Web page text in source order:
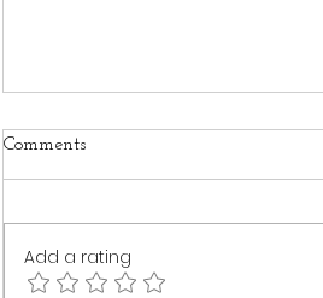
Comments
Add a rating